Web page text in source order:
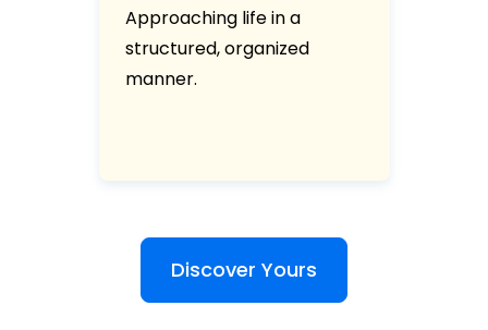
Approaching life in a
structured, organized
manner.
Discover Yours